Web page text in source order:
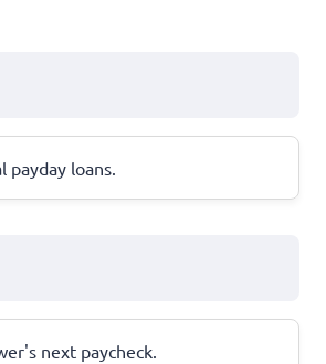
loans.
next paycheck.